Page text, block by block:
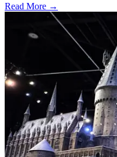
Read More →